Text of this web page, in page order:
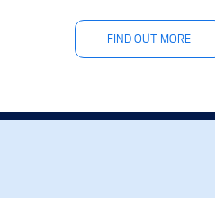
FIND OUT MORE